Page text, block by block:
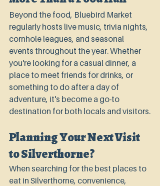
Beyond the food, Bluebird Market
regularly hosts live music, trivia nights,
cornhole leagues, and seasonal
events throughout the year. Whether
you're looking for a casual dinner, a
place to meet friends for drinks, or
something to do after a day of
adventure, it's become a go-to
destination for both locals and visitors.
Planning Your Next Visit
to Silverthorne?
When searching for the best places to
eat in Silverthorne, convenience,